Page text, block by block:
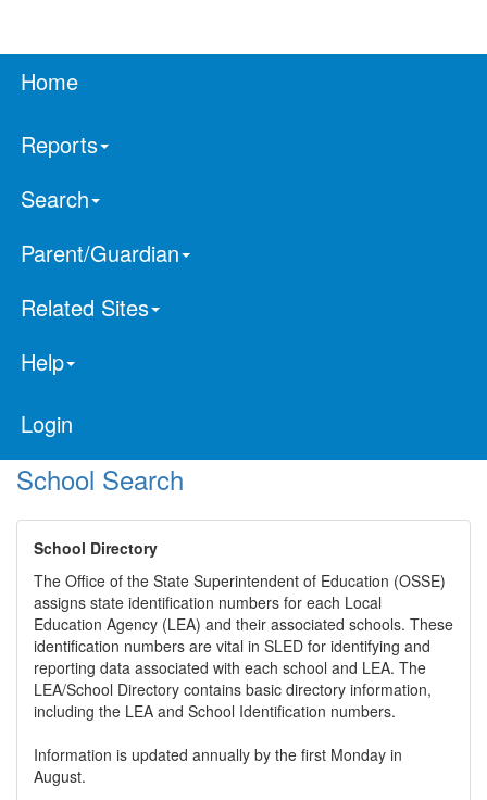
Home
Reports
Search
Parent/Guardian
Related Sites
Help
Login
School Search
School Directory
The Office of the State Superintendent of Education (OSSE)
assigns state identification numbers for each Local
Education Agency (LEA) and their associated schools. These
identification numbers are vital in SLED for identifying and
reporting data associated with each school and LEA. The
LEA/School Directory contains basic directory information,
including the LEA and School Identification numbers.
Information is updated annually by the first Monday in
August.